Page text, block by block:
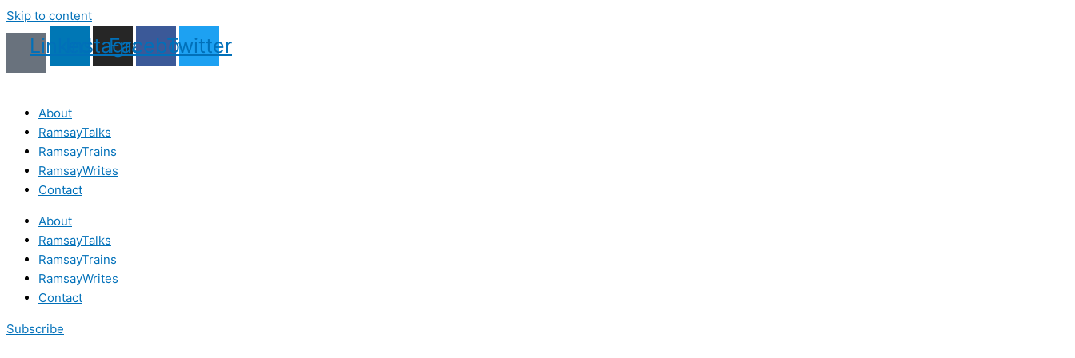
Skip to content
LinkedinInstagram
Facebook
Twitter
About
RamsayTalks
RamsayTrains
RamsayWrites
Contact
About
RamsayTalks
RamsayTrains
RamsayWrites
Contact
Subscribe